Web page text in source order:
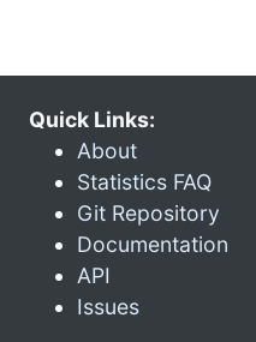
Quick Links:
About
Statistics FAQ
Git Repository
Documentation
API
Issues